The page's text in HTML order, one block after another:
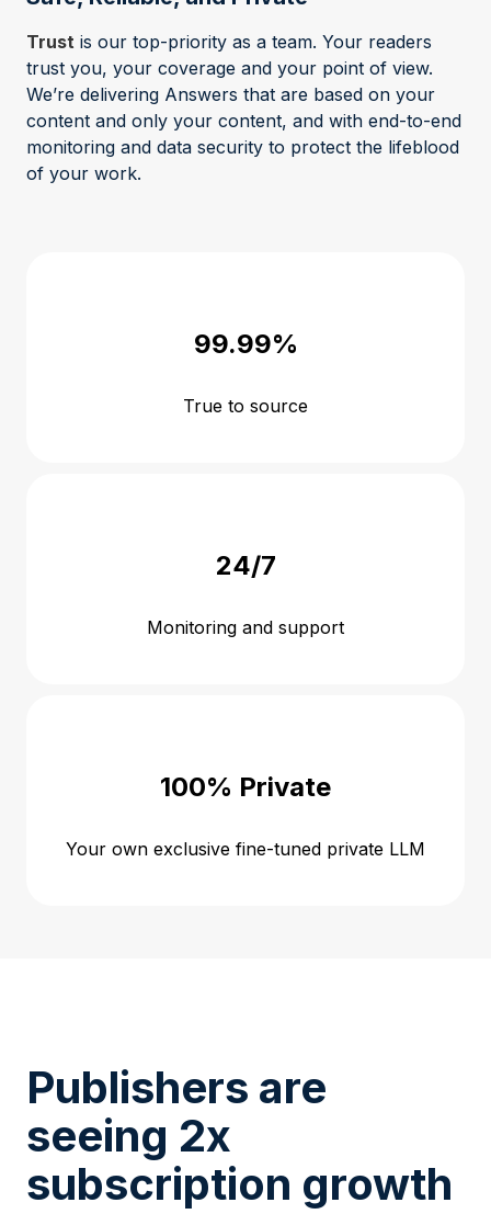
Trust is our top-priority as a team. Your readers
trust you, your coverage and your point of view.
We’re delivering Answers that are based on your
content and only your content, and with end-to-end
monitoring and data security to protect the lifeblood
of your work.
99.99%
True to source
24/7
Monitoring and support
100% Private
Your own exclusive fine-tuned private LLM
Publishers are
seeing 2x
subscription growth